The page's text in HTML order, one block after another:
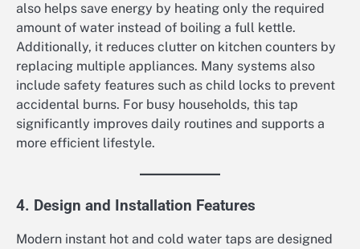
also helps save energy by heating only the required
amount of water instead of boiling a full kettle.
Additionally, it reduces clutter on kitchen counters by
replacing multiple appliances. Many systems also
include safety features such as child locks to prevent
accidental burns. For busy households, this tap
significantly improves daily routines and supports a
more efficient lifestyle.
4. Design and Installation Features
Modern instant hot and cold water taps are designed